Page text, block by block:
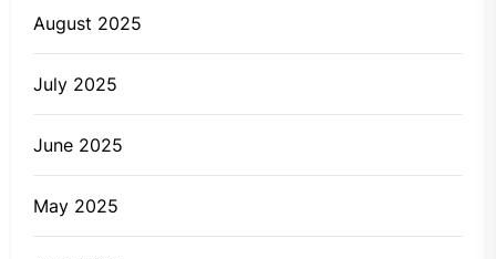
August 2025
July 2025
June 2025
May 2025